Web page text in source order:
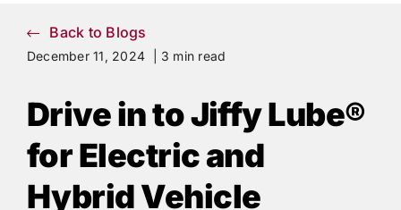
Back to Blogs
December 11, 2024 | 3 min read
Drive in toJiffy Lube®
for Electric and
Hybrid Vehicle